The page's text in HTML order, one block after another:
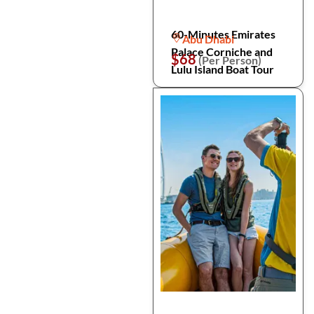
60-Minutes Emirates
Palace Corniche and
Lulu Island Boat Tour
Abu Dhabi
$68(Per Person)